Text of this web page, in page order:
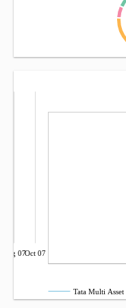
Aug 07Oct 07
Tata Multi